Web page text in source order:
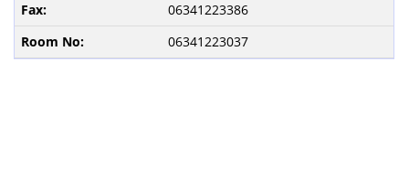
06341223386
06341223037